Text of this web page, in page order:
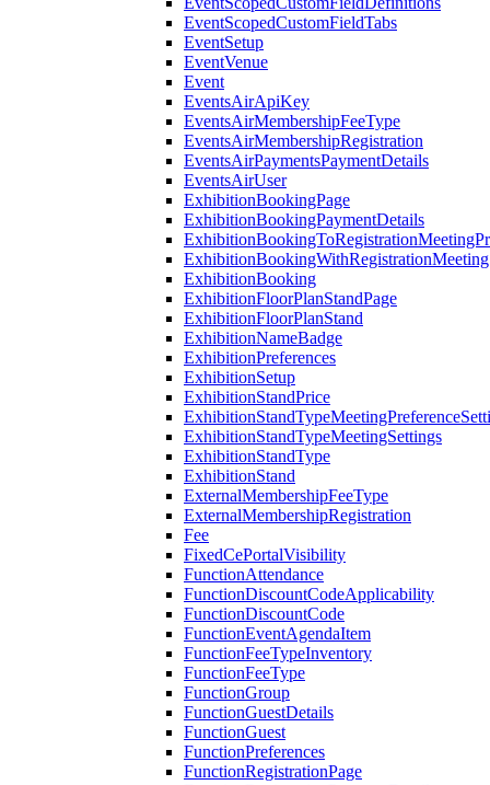
EventScopedCustomFieldTabs
EventSetup
EventVenue
Event
EventsAirApiKey
EventsAirMembershipFeeType
EventsAirMembershipRegistration
EventsAirPaymentsPaymentDetails
EventsAirUser
ExhibitionBookingPage
ExhibitionBookingPaymentDetails
ExhibitionBookingWithRegistrationMeeting
ExhibitionBooking
ExhibitionFloorPlanStandPage
ExhibitionFloorPlanStand
ExhibitionNameBadge
ExhibitionPreferences
ExhibitionSetup
ExhibitionStandPrice
ExhibitionStandTypeMeetingSettings
ExhibitionStandType
ExhibitionStand
ExternalMembershipFeeType
ExternalMembershipRegistration
Fee
FixedCePortalVisibility
FunctionAttendance
FunctionDiscountCodeApplicability
FunctionDiscountCode
FunctionEventAgendaItem
FunctionFeeTypeInventory
FunctionFeeType
FunctionGroup
FunctionGuestDetails
FunctionGuest
FunctionPreferences
FunctionRegistrationPage